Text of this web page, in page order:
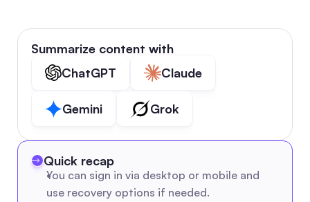
Summarize content with
ChatGPT
Claude
Gemini Grok
Quick recap
You can sign in via desktop or mobile and
use recovery options if needed.